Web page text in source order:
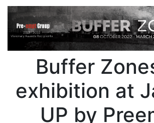
Buffer
exhibition at
UP by